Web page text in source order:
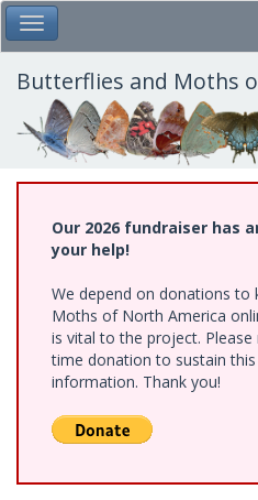
Skip
to
main
content
Toggle Main Menu
Butterflies and Moths
Our 2026 fundraiser has
your help!
We depend on donations to
Moths of North America
is vital to the project.
time donation to sustain
information. Thank you!